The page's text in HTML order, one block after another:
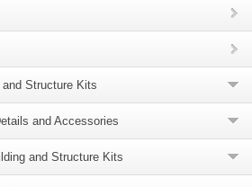
Structure Kits
and Accessories
and Structure Kits